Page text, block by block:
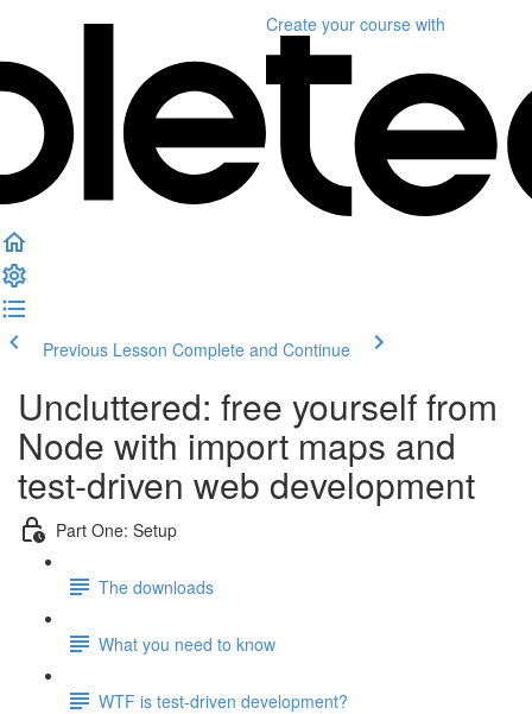
Create your course with
Previous Lesson Complete and Continue
Uncluttered: free yourself from
Node with import maps and
test-driven web development
Part One: Setup
The downloads
What you need to know
WTF is test-driven development?